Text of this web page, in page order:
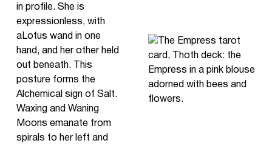
in profile. She is
expressionless, with
aLotus wand in one
hand, and her other held
out beneath. This
posture forms the
Alchemical sign of Salt.
Waxing and Waning
Moons emanate from
spirals to her left and